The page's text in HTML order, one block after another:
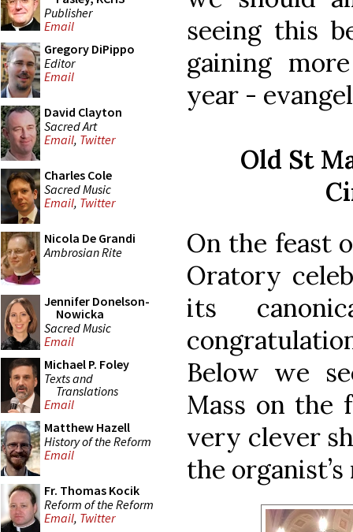
Publisher
Email
Gregory DiPippo
Editor
Email
David Clayton
Sacred Art
Email, Twitter
Charles Cole
Sacred Music
Email, Twitter
Nicola De Grandi
Ambrosian Rite
Jennifer Donelson-
Nowicka
Sacred Music
Email
Michael P. Foley
Texts and
Translations
Email
Matthew Hazell
History of the Reform
Email
Fr. Thomas Kocik
Reform of the Reform
Email, Twitter
seeing this
gaining
year -
Old St
On the feast
Oratory
its
Below we
Mass on the
very clever
the